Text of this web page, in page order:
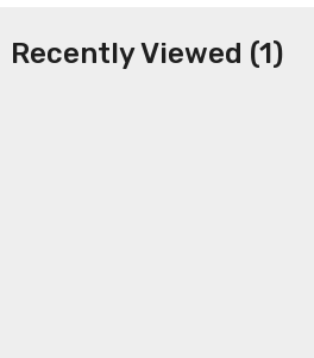
Recently Viewed (1)